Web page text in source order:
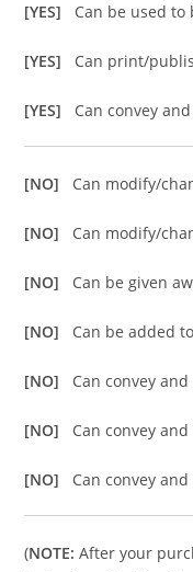
[YES] Can be used
[YES] Can print/
[YES] Can convey
[NO] Can modify/
[NO] Can modify/
[NO] Can be given
[NO] Can be added
[NO] Can convey
[NO] Can convey
[NO] Can convey
(NOTE: After your